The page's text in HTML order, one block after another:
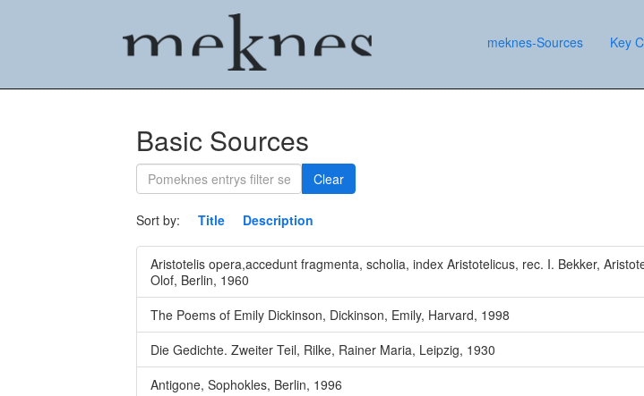
meknes-Sources Key
Basic Sources
Clear
Sort by: Title Description
Aristotelis opera,accedunt fragmenta, scholia, index Aristotelicus, rec. I. Bekker,
Olof, Berlin, 1960
The Poems of Emily Dickinson, Dickinson, Emily, Harvard, 1998
Die Gedichte. Zweiter Teil, Rilke, Rainer Maria, Leipzig, 1930
Antigone, Sophokles, Berlin, 1996